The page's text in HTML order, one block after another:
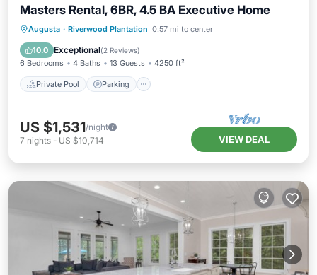
Masters Rental, 6BR, 4.5 BA Executive Home
Augusta · Riverwood Plantation 0.57 mi to center
10.0 Exceptional(2 Reviews)
6 Bedrooms 4 Baths 13 Guests 4250 ft²
Private Pool Parking
Private Pool Parking
Pool
Ocean View
US $1,531/night
7 nights - US $10,714 VIEW DEAL